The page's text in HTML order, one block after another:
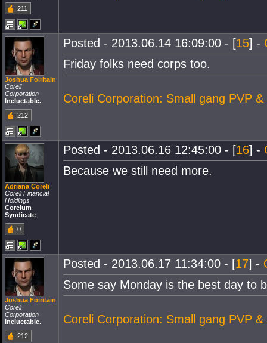
211
Joshua Foiritain
Coreli
Corporation
Ineluctable.
212
Posted - 2013.06.14 16:09:00 - [15] -
Friday folks need corps too.
Coreli Corporation: Small gang PVP
Adriana Coreli
Coreli Financial
Holdings
Corelum
Syndicate
0
Posted - 2013.06.16 12:45:00 - [16] -
Because we still need more.
Joshua Foiritain
Coreli
Corporation
Ineluctable.
212
Posted - 2013.06.17 11:34:00 - [17] -
Some say Monday is the best day to
Coreli Corporation: Small gang PVP